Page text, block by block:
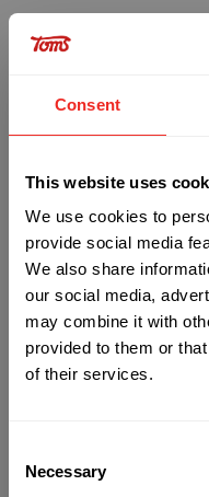
Consent
This website uses
We use cookies to
provide social media
We also share
our social media,
may combine it with
provided to them or
of their services.
Selection
Necessary
the app